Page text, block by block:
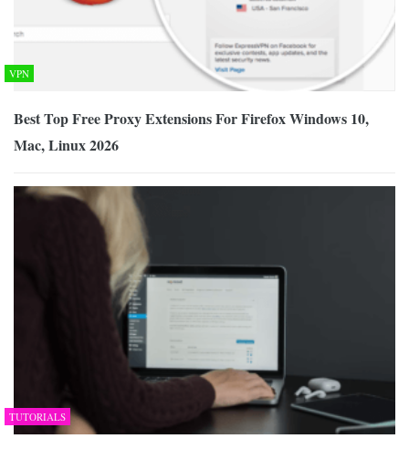
VPN
Best Top Free Proxy Extensions For Firefox Windows 10,
Mac, Linux 2026
TUTORIALS